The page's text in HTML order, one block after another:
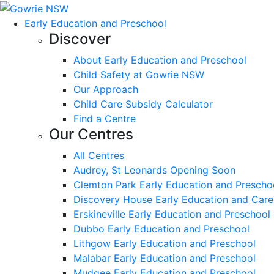
Early Education and Preschool
Discover
About Early Education and Preschool
Child Safety at Gowrie NSW
Our Approach
Child Care Subsidy Calculator
Find a Centre
Our Centres
All Centres
Audrey, St Leonards Opening Soon
Clemton Park Early Education and
Discovery House Early Education and Care
Erskineville Early Education and Preschool
Dubbo Early Education and Preschool
Lithgow Early Education and Preschool
Malabar Early Education and Preschool